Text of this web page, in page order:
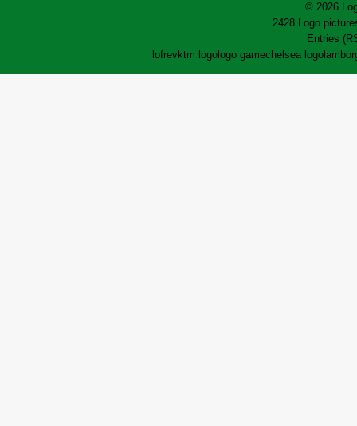
© 2026
2428 Logo
Entries
lofrevktm logo logo gamechelsea logo